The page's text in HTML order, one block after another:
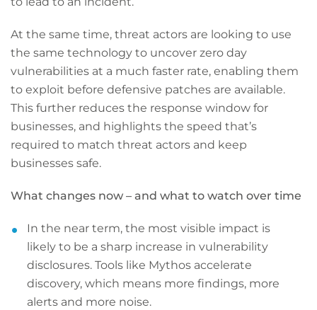
At the same time, threat actors are looking to use
the same technology to uncover zero day
vulnerabilities at a much faster rate, enabling them
to exploit before defensive patches are available.
This further reduces the response window for
businesses, and highlights the speed that’s
required to match threat actors and keep
businesses safe.
What changes now – and what to watch over time
In the near term, the most visible impact is
likely to be a sharp increase in vulnerability
disclosures. Tools like Mythos accelerate
discovery, which means more findings, more
alerts and more noise.